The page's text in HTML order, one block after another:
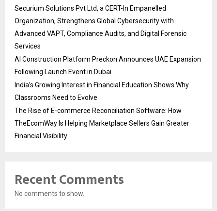
Securium Solutions Pvt Ltd, a CERT-In Empanelled
Organization, Strengthens Global Cybersecurity with
Advanced VAPT, Compliance Audits, and Digital Forensic
Services
AI Construction Platform Preckon Announces UAE Expansion
Following Launch Event in Dubai
India’s Growing Interest in Financial Education Shows Why
Classrooms Need to Evolve
The Rise of E-commerce Reconciliation Software: How
TheEcomWay Is Helping Marketplace Sellers Gain Greater
Financial Visibility
Recent Comments
No comments to show.